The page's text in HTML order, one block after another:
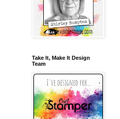
Take It, Make It Design
Team